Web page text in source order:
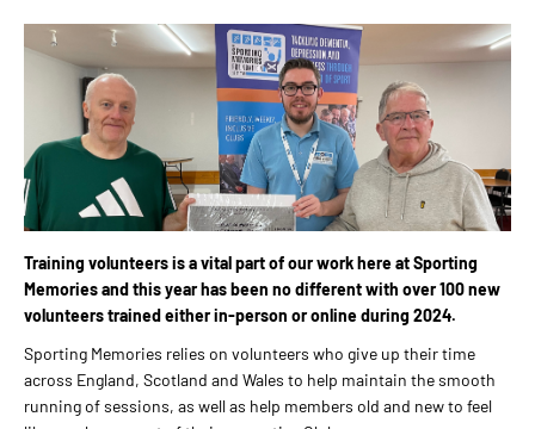
Training volunteers is a vital part of our work here at Sporting
Memories and this year has been no different with over 100 new
volunteers trained either in-person or online during 2024.
Sporting Memories relies on volunteers who give up their time
across England, Scotland and Wales to help maintain the smooth
running of sessions, as well as help members old and new to feel